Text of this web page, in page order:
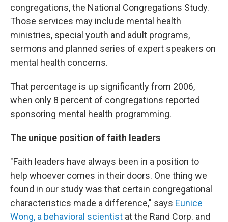
congregations, the National Congregations Study.
Those services may include mental health
ministries, special youth and adult programs,
sermons and planned series of expert speakers on
mental health concerns.
That percentage is up significantly from 2006,
when only 8 percent of congregations reported
sponsoring mental health programming.
The unique position of faith leaders
"Faith leaders have always been in a position to
help whoever comes in their doors. One thing we
found in our study was that certain congregational
characteristics made a difference," says Eunice
Wong, a behavioral scientist at the Rand Corp. and